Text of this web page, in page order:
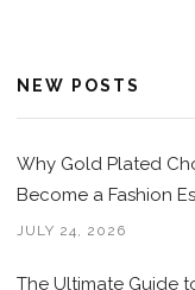
NEW POSTS
Why Gold Plated
Become a Fashion
JULY 24, 2026
The Ultimate Guide